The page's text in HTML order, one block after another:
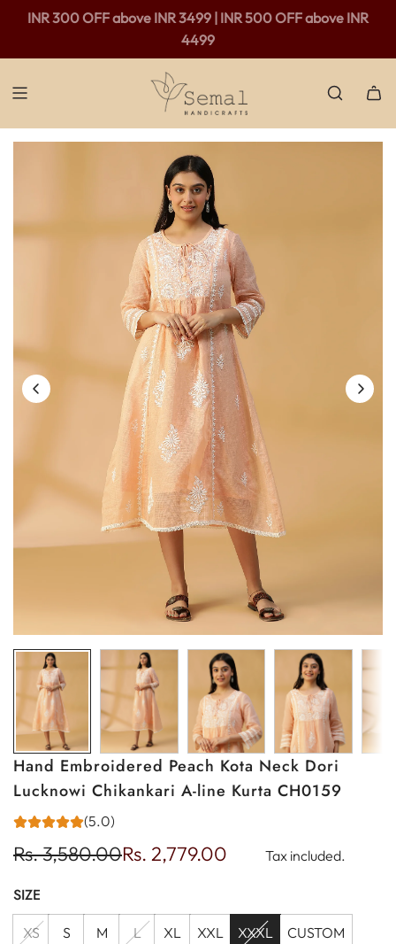
INR 300 OFF above INR 3499 | INR 500 OFF above INR
4499
Free shipping available in India - For purchases above Rs.
2,000 only.
Hand Embroidered Peach Kota Neck Dori
Lucknowi Chikankari A-line Kurta CH0159
(5.0)
Sale
price
Rs. 3,580.00
Regular
price
Rs. 2,779.00 Tax included.
SIZE
XS S M L XL XXL XXXL CUSTOM